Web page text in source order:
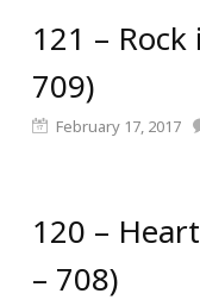
121 – Rock
709)
February 17, 2017
120 –
– 708)